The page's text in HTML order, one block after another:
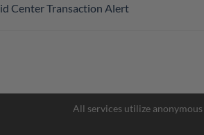
Center Transaction Alert
All services utilize